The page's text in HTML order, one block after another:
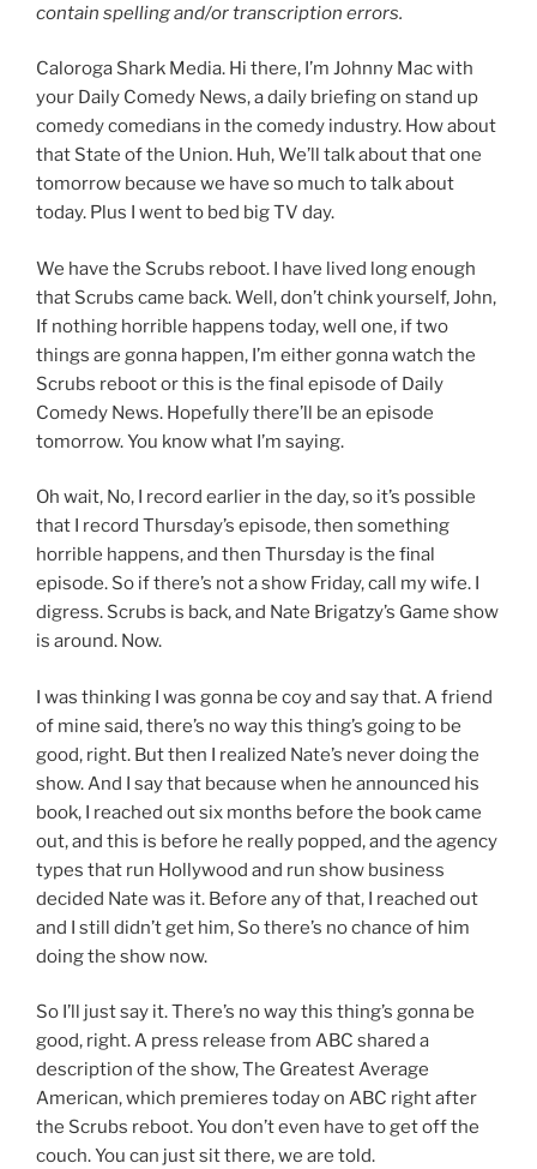
contain spelling and/or transcription errors.
Caloroga Shark Media. Hi there, I’m Johnny Mac with
your Daily Comedy News, a daily briefing on stand up
comedy comedians in the comedy industry. How about
that State of the Union. Huh, We’ll talk about that one
tomorrow because we have so much to talk about
today. Plus I went to bed big TV day.
We have the Scrubs reboot. I have lived long enough
that Scrubs came back. Well, don’t chink yourself, John,
If nothing horrible happens today, well one, if two
things are gonna happen, I’m either gonna watch the
Scrubs reboot or this is the final episode of Daily
Comedy News. Hopefully there’ll be an episode
tomorrow. You know what I’m saying.
Oh wait, No, I record earlier in the day, so it’s possible
that I record Thursday’s episode, then something
horrible happens, and then Thursday is the final
episode. So if there’s not a show Friday, call my wife. I
digress. Scrubs is back, and Nate Brigatzy’s Game show
is around. Now.
I was thinking I was gonna be coy and say that. A friend
of mine said, there’s no way this thing’s going to be
good, right. But then I realized Nate’s never doing the
show. And I say that because when he announced his
book, I reached out six months before the book came
out, and this is before he really popped, and the agency
types that run Hollywood and run show business
decided Nate was it. Before any of that, I reached out
and I still didn’t get him, So there’s no chance of him
doing the show now.
So I’ll just say it. There’s no way this thing’s gonna be
good, right. A press release from ABC shared a
description of the show, The Greatest Average
American, which premieres today on ABC right after
the Scrubs reboot. You don’t even have to get off the
couch. You can just sit there, we are told.